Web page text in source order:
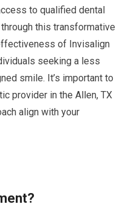
to qualified dental
this transformative
of Invisalign
seeking a less
smile. It’s important to
provider in the Allen, TX
align with your